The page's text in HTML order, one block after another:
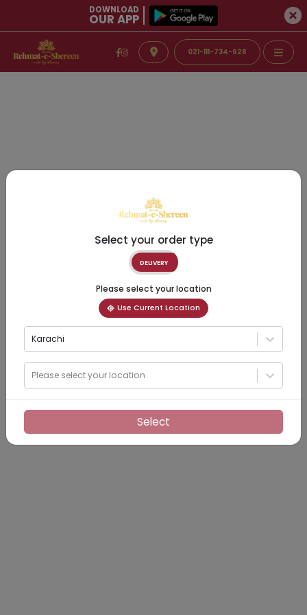
DOWNLOAD
OUR APP
021-111-734-628
Select your order type
DELIVERY
Please select your location
Use Current Location
Karachi
Please select your location
Select